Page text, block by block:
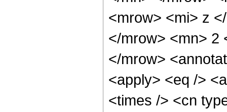
<mrow> <mi> z
</mrow> <mn> 2
</mrow>
<apply> <eq />
<times /> <cn